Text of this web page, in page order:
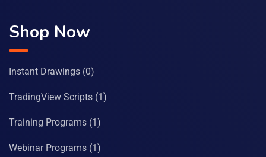
Shop Now
Instant Drawings (0)
TradingView Scripts (1)
Training Programs (1)
Webinar Programs (1)